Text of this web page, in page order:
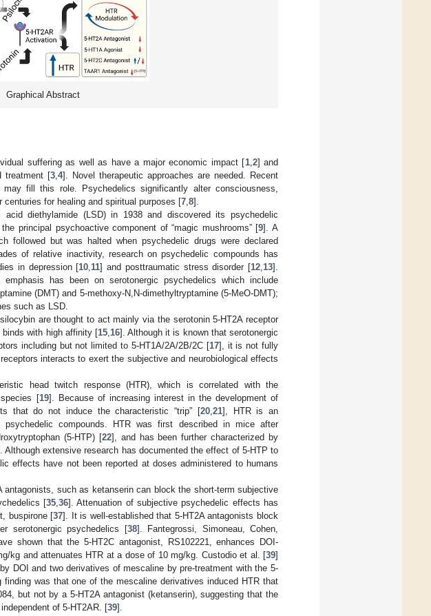
Graphical Abstract
suffering as well as have a major economic impact [1, 2] and
treatment [3 4]. Novel therapeutic approaches are needed. Recent
fill this role. Psychedelics significantly alter consciousness,
centuries for healing and spiritual purposes [7 8].
diethylamide (LSD) in 1938 and discovered its psychedelic
principal psychoactive component of “magic mushrooms” [9]. A
followed but was halted when psychedelic drugs were declared
of relative inactivity, research on psychedelic compounds has
in depression [10 11] and posttraumatic stress disorder [12 13].
has been on serotonergic psychedelics which include
(DMT) and 5-methoxy-N,N-dimethyltryptamine (5-MeO-DMT);
such as LSD.
are thought to act mainly via the serotonin 5-HT2A receptor
with high affinity [15, 16]. Although it is known that serotonergic
including but not limited to 5-HT1A/2A/2B/2C [17], it is not fully
interacts to exert the subjective and neurobiological effects
head twitch response (HTR), which is correlated with the
[19]. Because of increasing interest in the development of
that do not induce the characteristic “trip” [20, 21], HTR is an
compounds. HTR was first described in mice after
(5-HTP) [22], and has been further characterized by
Although extensive research has documented the effect of 5-HTP to
effects have not been reported at doses administered to humans
antagonists, such as ketanserin can block the short-term subjective
[35 ,36]. Attenuation of subjective psychedelic effects has
buspirone [37]. It is well-established that 5-HT2A antagonists block
serotonergic psychedelics [38]. Fantegrossi, Simoneau, Cohen,
shown that the 5-HT2C antagonist, RS102221, enhances DOI-
kg and attenuates HTR at a dose of 10 mg/kg. Custodio et al. [39]
DOI and two derivatives of mescaline by pre-treatment with the 5-
finding was that one of the mescaline derivatives induced HTR that
but not by a 5-HT2A antagonist (ketanserin), suggesting that the
of 5-HT2AR. [39].